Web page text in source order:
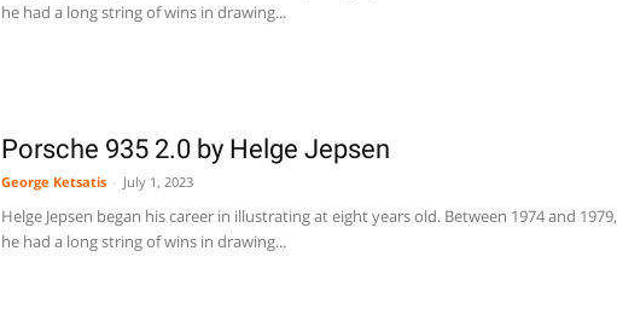
he had a long string of wins in drawing...
Porsche 935 2.0 by Helge Jepsen
George Ketsatis July 1, 2023
Helge Jepsen began his career in illustrating at eight years old. Between 1974 and 1979,
he had a long string of wins in drawing...